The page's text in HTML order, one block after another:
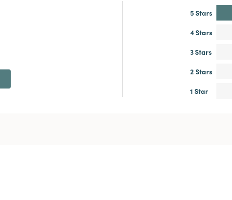
5 Stars
4 Stars
3 Stars
2 Stars
1 Star